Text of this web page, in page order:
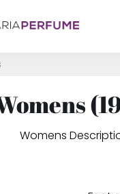
(
Womens